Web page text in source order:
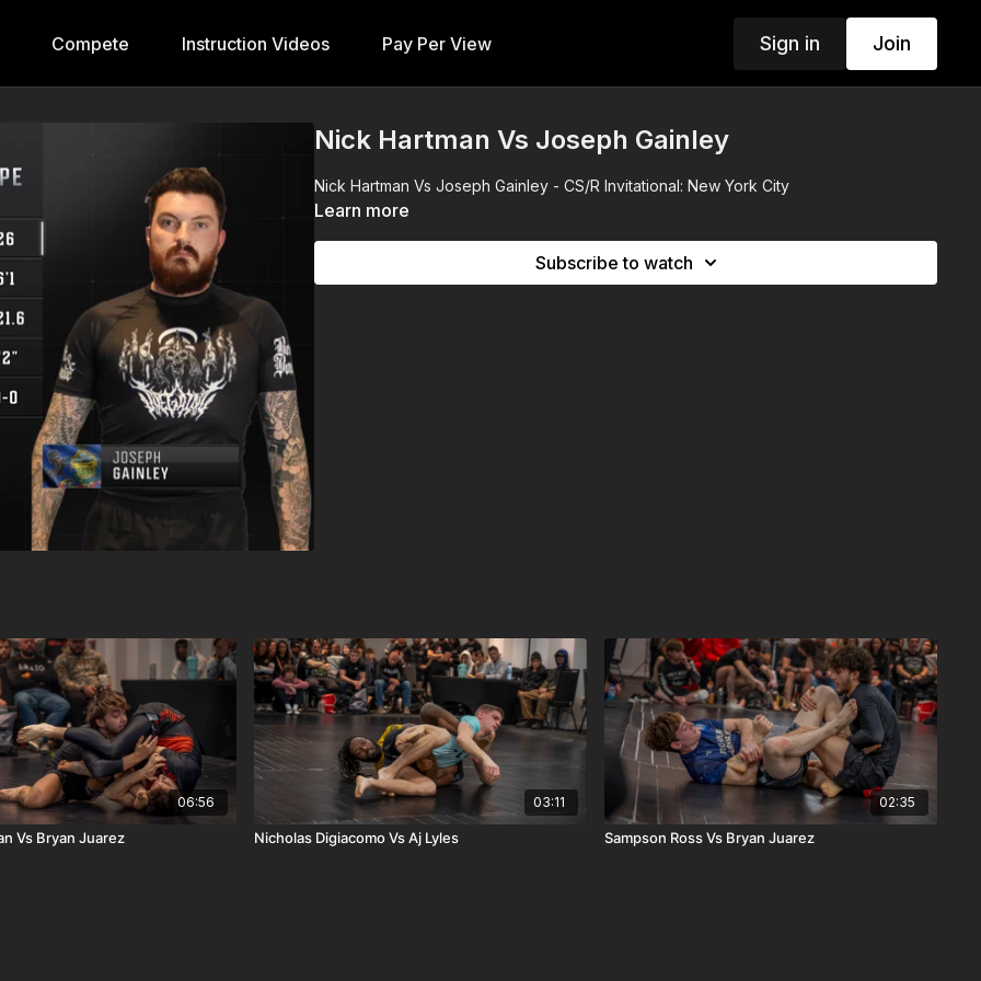
Compete Instruction Videos Pay Per View Sign in Join
Nick Hartman Vs Joseph Gainley
Nick Hartman Vs Joseph Gainley - CS/R Invitational: New York City
Learn more
Subscribe to watch
06:56
Vs Bryan Juarez
03:11
Nicholas Digiacomo Vs Aj Lyles
02:35
Sampson Ross Vs Bryan Juarez